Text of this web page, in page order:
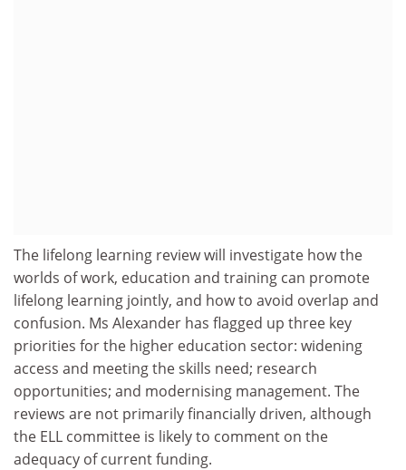
The lifelong learning review will investigate how the
worlds of work, education and training can promote
lifelong learning jointly, and how to avoid overlap and
confusion. Ms Alexander has flagged up three key
priorities for the higher education sector: widening
access and meeting the skills need; research
opportunities; and modernising management. The
reviews are not primarily financially driven, although
the ELL committee is likely to comment on the
adequacy of current funding.